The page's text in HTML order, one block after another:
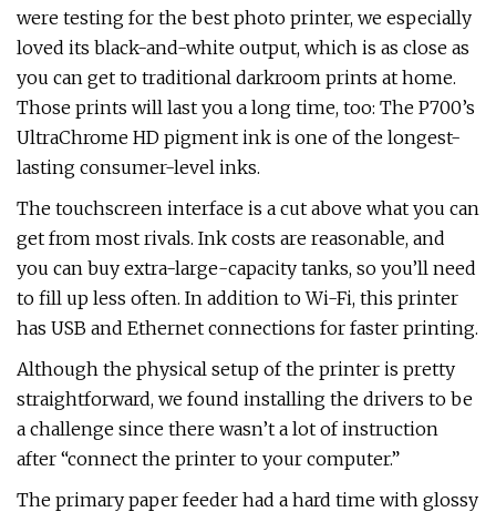
were testing for the best photo printer, we especially
loved its black-and-white output, which is as close as
you can get to traditional darkroom prints at home.
Those prints will last you a long time, too: The P700’s
UltraChrome HD pigment ink is one of the longest-
lasting consumer-level inks.
The touchscreen interface is a cut above what you can
get from most rivals. Ink costs are reasonable, and
you can buy extra-large-capacity tanks, so you’ll need
to fill up less often. In addition to Wi-Fi, this printer
has USB and Ethernet connections for faster printing.
Although the physical setup of the printer is pretty
straightforward, we found installing the drivers to be
a challenge since there wasn’t a lot of instruction
after “connect the printer to your computer.”
The primary paper feeder had a hard time with glossy